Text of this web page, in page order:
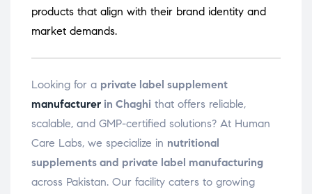
products that align with their brand identity and
market demands.
Looking for a private label supplement
manufacturer in Chaghi that offers reliable,
scalable, and GMP-certified solutions? At Human
Care Labs, we specialize in nutritional
supplements and private label manufacturing
across Pakistan. Our facility caters to growing